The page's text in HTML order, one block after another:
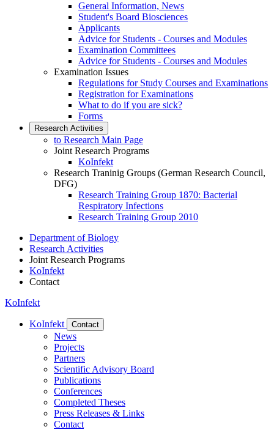
General Information, News
Student's Board Biosciences
Applicants
Advice for Students - Courses and Modules
Examination Committees
Advice for Students - Courses and Modules
Examination Issues
Regulations for Study Courses and Examinations
Registration for Examinations
What to do if you are sick?
Forms
Research Activities
to Research Main Page
Joint Research Programs
KoInfekt
Research Traninig Groups (German Research Council,
DFG)
Research Training Group 1870: Bacterial
Respiratory Infections
Research Training Group 2010
Department of Biology
Research Activities
Joint Research Programs
KoInfekt
Contact
KoInfekt
KoInfekt Contact
News
Projects
Partners
Scientific Advisory Board
Publications
Conferences
Completed Theses
Press Releases & Links
Contact